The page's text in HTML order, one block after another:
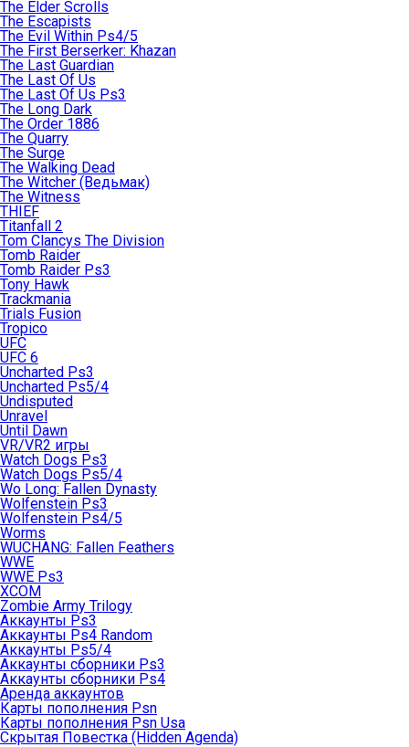
The Elder Scrolls
The Escapists
The Evil Within Ps4/5
The First Berserker: Khazan
The Last Guardian
The Last Of Us
The Last Of Us Ps3
The Long Dark
The Order 1886
The Quarry
The Surge
The Walking Dead
The Witcher (Ведьмак)
The Witness
THIEF
Titanfall 2
Tom Clancys The Division
Tomb Raider
Tomb Raider Ps3
Tony Hawk
Trackmania
Trials Fusion
Tropico
UFC
UFC 6
Uncharted Ps3
Uncharted Ps5/4
Undisputed
Unravel
Until Dawn
VR/VR2 игры
Watch Dogs Ps3
Watch Dogs Ps5/4
Wo Long: Fallen Dynasty
Wolfenstein Ps3
Wolfenstein Ps4/5
Worms
WUCHANG: Fallen Feathers
WWE
WWE Ps3
XCOM
Zombie Army Trilogy
Аккаунты Ps3
Аккаунты Ps4 Random
Аккаунты Ps5/4
Аккаунты сборники Ps3
Аккаунты сборники Ps4
Аренда аккаунтов
Карты пополнения Psn
Карты пополнения Psn Usa
Скрытая Повестка (Hidden Agenda)